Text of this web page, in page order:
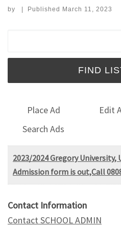
by | Published March 11, 2023
Place Ad Edit
Search Ads
2023/2024 Gregory University,
Admission form is out,Call
Contact Information
Contact SCHOOL ADMIN